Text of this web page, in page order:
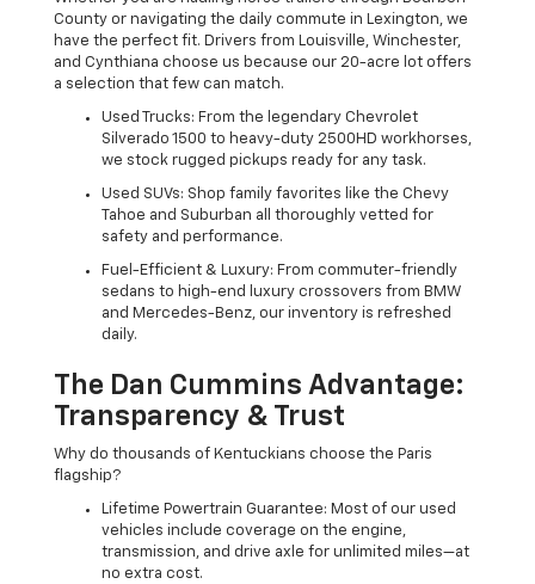
County or navigating the daily commute in Lexington, we
have the perfect fit. Drivers from Louisville, Winchester,
and Cynthiana choose us because our 20-acre lot offers
a selection that few can match.
Used Trucks: From the legendary Chevrolet
Silverado 1500 to heavy-duty 2500HD workhorses,
we stock rugged pickups ready for any task.
Used SUVs: Shop family favorites like the Chevy
Tahoe and Suburban all thoroughly vetted for
safety and performance.
Fuel-Efficient & Luxury: From commuter-friendly
sedans to high-end luxury crossovers from BMW
and Mercedes-Benz, our inventory is refreshed
daily.
The Dan Cummins Advantage:
Transparency & Trust
Why do thousands of Kentuckians choose the Paris
flagship?
Lifetime Powertrain Guarantee: Most of our used
vehicles include coverage on the engine,
transmission, and drive axle for unlimited miles—at
no extra cost.